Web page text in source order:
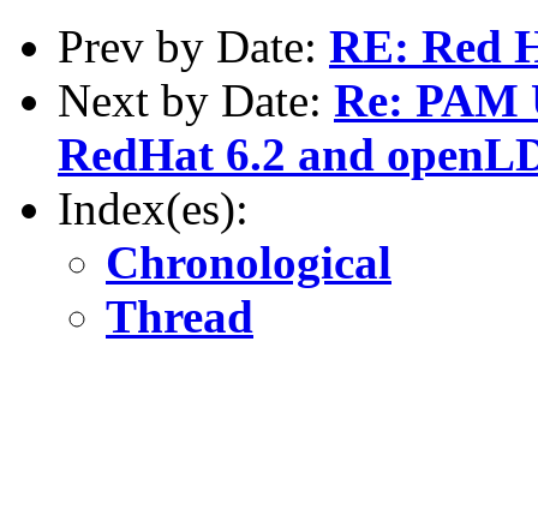
Prev by Date: RE: Red
Next by Date: Re: PAM
RedHat 6.2 and
Index(es):
Chronological
Thread